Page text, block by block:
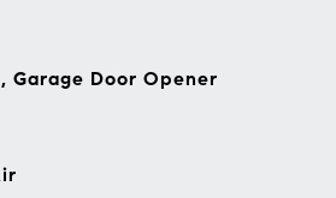
Garage Door Opener